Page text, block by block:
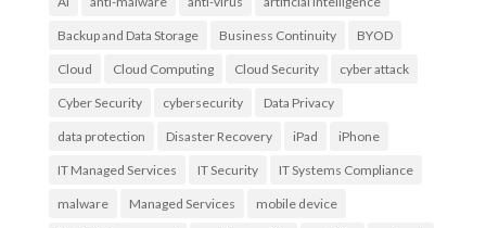
Backup and Data Storage Business Continuity BYOD
Cloud Cloud Computing Cloud Security cyber attack
Cyber Security cybersecurity Data Privacy
data protection Disaster Recovery iPad iPhone
IT Managed Services IT Security IT Systems Compliance
malware Managed Services mobile device